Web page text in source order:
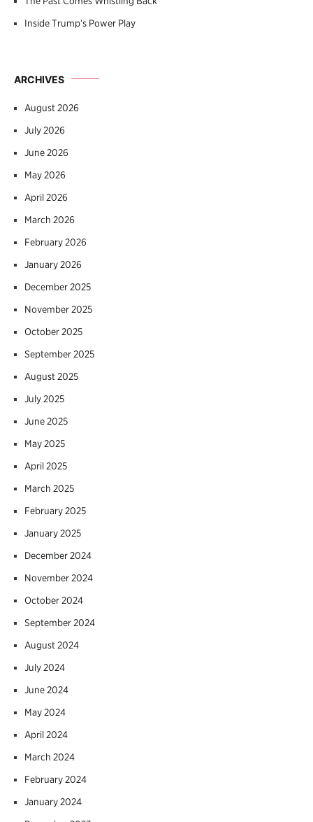
Inside Trump’s Power Play
ARCHIVES
August 2026
July 2026
June 2026
May 2026
April 2026
March 2026
February 2026
January 2026
December 2025
November 2025
October 2025
September 2025
August 2025
July 2025
June 2025
May 2025
April 2025
March 2025
February 2025
January 2025
December 2024
November 2024
October 2024
September 2024
August 2024
July 2024
June 2024
May 2024
April 2024
March 2024
February 2024
January 2024